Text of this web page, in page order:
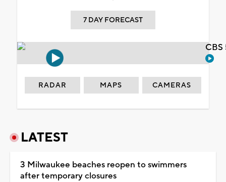
7 DAY FORECAST
RADAR MAPS CAMERAS
LATEST
3 Milwaukee beaches reopen to swimmers
after temporary closures